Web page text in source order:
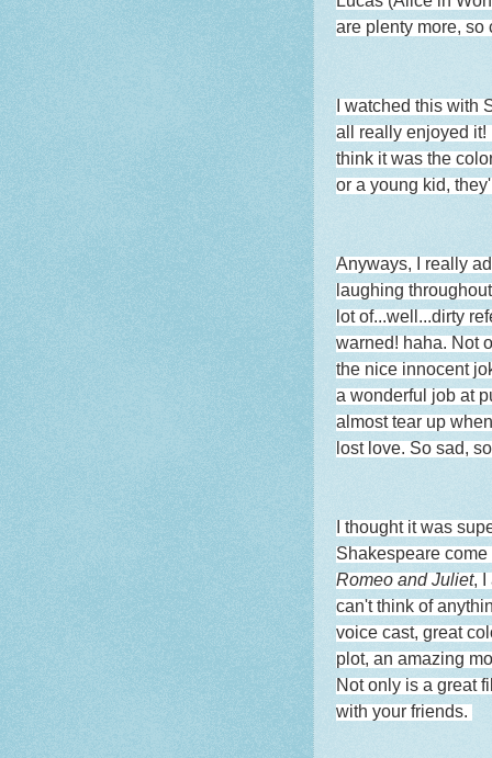
are plenty more,
I watched this with
all really enjoyed it!
think it was the
or a young kid,
Anyways, I really
laughing
lot of...well...dirty
warned! haha. Not
the nice innocent
a wonderful job at
almost tear up
lost love. So sad,
I thought it was
Shakespeare
Romeo and Juliet, I
can't think of
voice cast, great
plot, an amazing
Not only is a great
with your friends.